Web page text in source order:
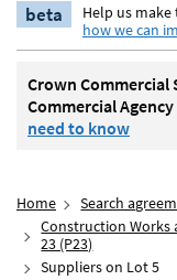
beta Help us
how we can
Crown Commercial
Commercial
need to know
Home
Search
Construction Works
23 (P23)
Suppliers on Lot 5